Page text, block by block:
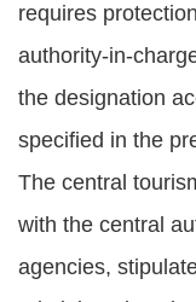
requires
authority-in-
the designation
specified in the
The central
with the central
agencies,